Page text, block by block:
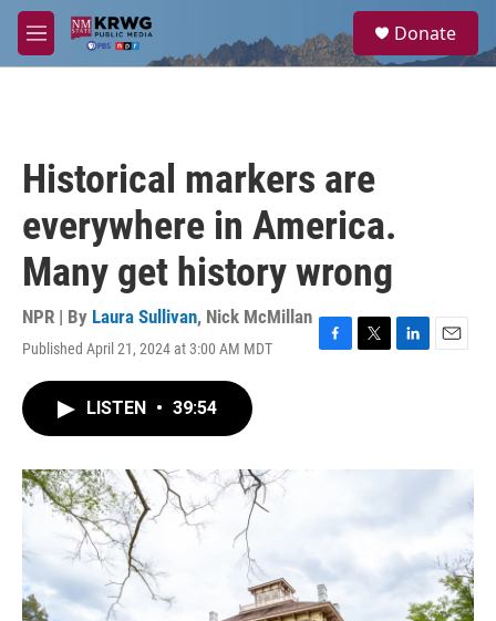
Skip to main content
M
e
a
Donate
Historical markers are
everywhere in America.
Many get history wrong
NPR | By Laura Sullivan, Nick McMillan
Published April 21, 2024 at 3:00 AM MDT
F
T
L
I
E
LISTEN • 39:54